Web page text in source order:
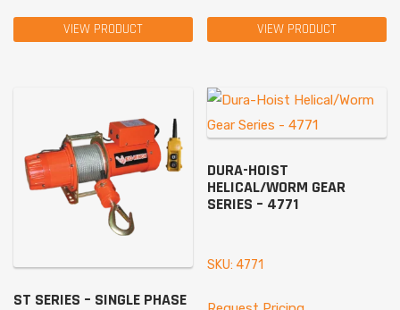
VIEW PRODUCT VIEW PRODUCT
ST SERIES – SINGLE PHASE
DURA-HOIST
HELICAL/WORM GEAR
SERIES – 4771
SKU: 4771